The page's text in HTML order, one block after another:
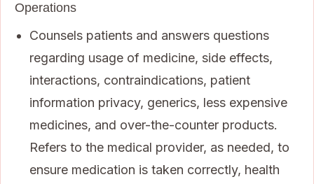
Operations
Counsels patients and answers questions
regarding usage of medicine, side effects,
interactions, contraindications, patient
information privacy, generics, less expensive
medicines, and over-the-counter products.
Refers to the medical provider, as needed, to
ensure medication is taken correctly, health